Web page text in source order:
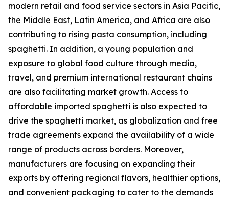
modern retail and food service sectors in Asia Pacific,
the Middle East, Latin America, and Africa are also
contributing to rising pasta consumption, including
spaghetti. In addition, a young population and
exposure to global food culture through media,
travel, and premium international restaurant chains
are also facilitating market growth. Access to
affordable imported spaghetti is also expected to
drive the spaghetti market, as globalization and free
trade agreements expand the availability of a wide
range of products across borders. Moreover,
manufacturers are focusing on expanding their
exports by offering regional flavors, healthier options,
and convenient packaging to cater to the demands